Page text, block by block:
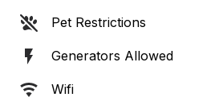
Pet Restrictions
Generators Allowed
Wifi